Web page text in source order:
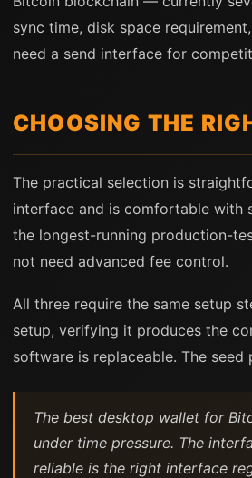
sync time, disk space
need a send interface for
CHOOSING THE
The practical selection is
interface and is comfortable with
the longest-running production-
not need advanced fee control.
All three require the same setup
setup, verifying it produces the
software is replaceable. The seed
The best desktop wallet for
under time pressure. The
reliable is the right interface